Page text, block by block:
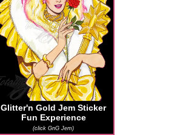
Glitter'n Gold Jem Sticker
Fun Experience
(click GnG Jem)